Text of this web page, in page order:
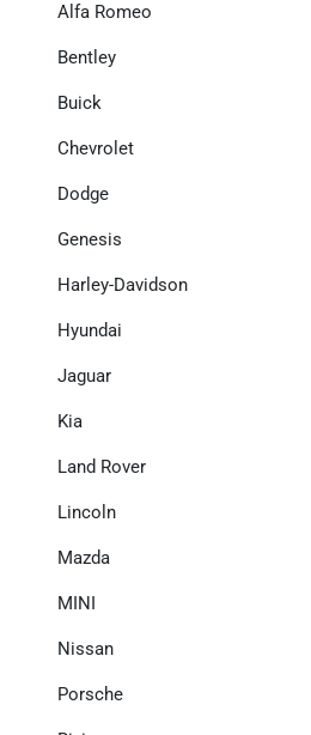
Alfa Romeo
Bentley
Buick
Chevrolet
Dodge
Genesis
Harley-Davidson
Hyundai
Jaguar
Kia
Land Rover
Lincoln
Mazda
MINI
Nissan
Porsche